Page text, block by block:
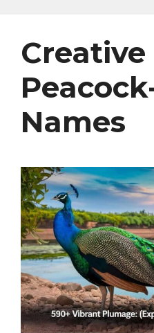
Creative
Names